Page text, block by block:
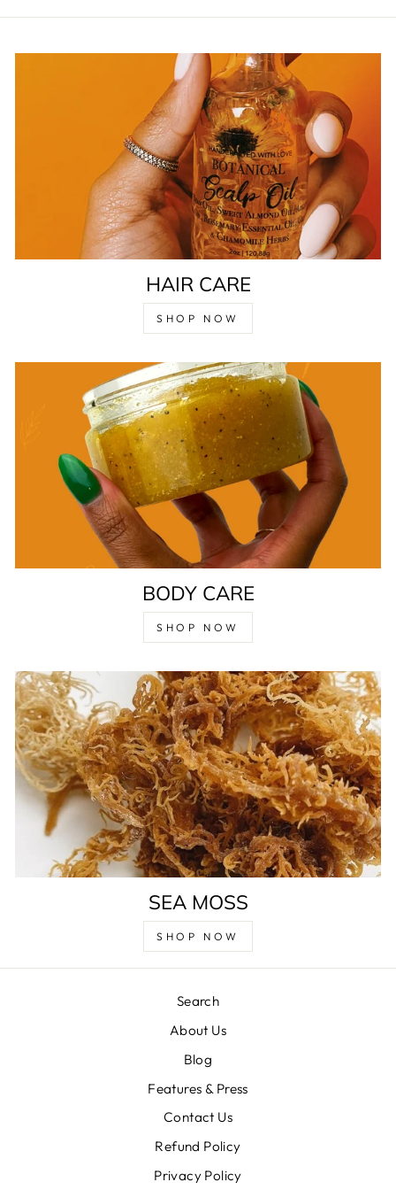
HAIR CARE
SHOP NOW
BODY CARE
SHOP NOW
SEA MOSS
SHOP NOW
Search
About Us
Blog
Features & Press
Contact Us
Refund Policy
Privacy Policy